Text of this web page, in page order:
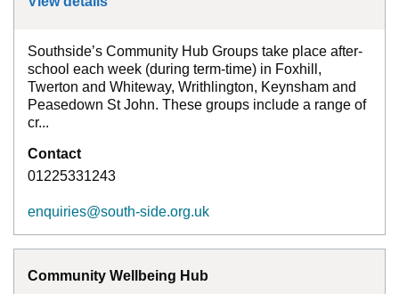
Southside’s Community Hub Groups take place after-
school each week (during term-time) in Foxhill,
Twerton and Whiteway, Writhlington, Keynsham and
Peasedown St John. These groups include a range of
cr...
Contact
01225331243
enquiries@south-side.org.uk
Community Wellbeing Hub